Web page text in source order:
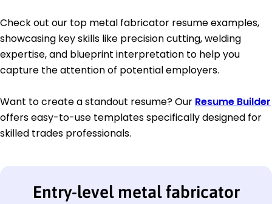
Check out our top metal fabricator resume examples,
showcasing key skills like precision cutting, welding
expertise, and blueprint interpretation to help you
capture the attention of potential employers.
Want to create a standout resume? Our Resume Builder
offers easy-to-use templates specifically designed for
skilled trades professionals.
Entry-level metal fabricator